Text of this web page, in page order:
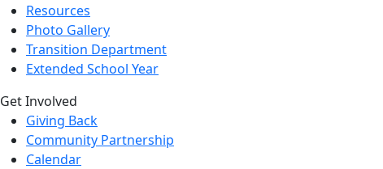
Resources
Photo Gallery
Transition Department
Extended School Year
Get Involved
Giving Back
Community Partnership
Calendar